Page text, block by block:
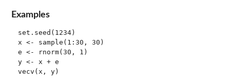
Examples
set.seed(1234)
x <- sample(1:30, 30)
e <- rnorm(30, 1)
y <- x + e
vecv(x, y)